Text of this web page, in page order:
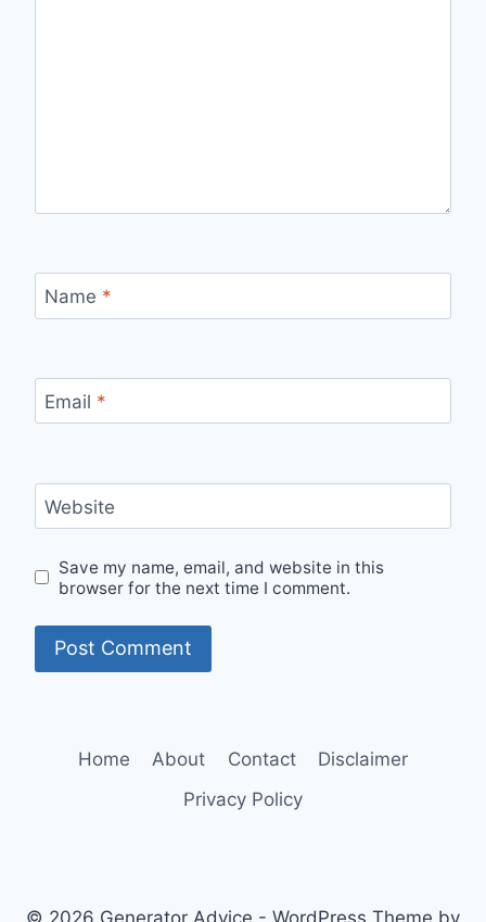
Name *
Email *
Website
Save my name, email, and website in this
browser for the next time I comment.
Home About Contact
Disclaimer
Privacy Policy